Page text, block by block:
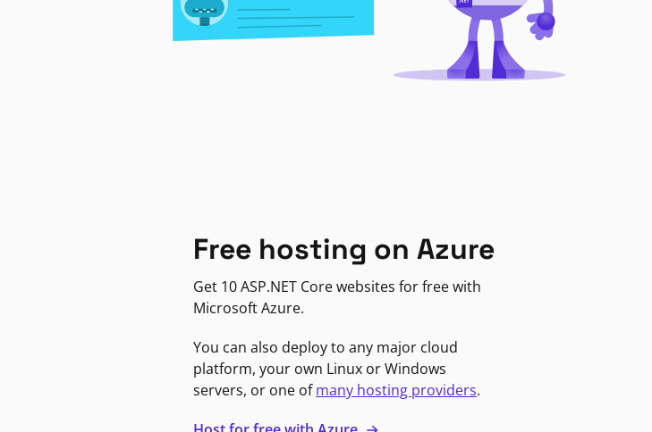
Free hosting on Azure
Get 10 ASP.NET Core websites for free with
Microsoft Azure.
You can also deploy to any major cloud
platform, your own Linux or Windows
servers, or one ofmany hosting providers.